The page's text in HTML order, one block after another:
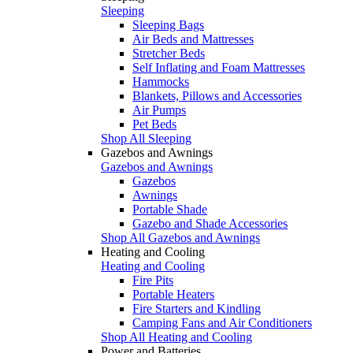
Sleeping
Sleeping Bags
Air Beds and Mattresses
Stretcher Beds
Self Inflating and Foam Mattresses
Hammocks
Blankets, Pillows and Accessories
Air Pumps
Pet Beds
Shop All Sleeping
Gazebos and Awnings
Gazebos and Awnings
Gazebos
Awnings
Portable Shade
Gazebo and Shade Accessories
Shop All Gazebos and Awnings
Heating and Cooling
Heating and Cooling
Fire Pits
Portable Heaters
Fire Starters and Kindling
Camping Fans and Air Conditioners
Shop All Heating and Cooling